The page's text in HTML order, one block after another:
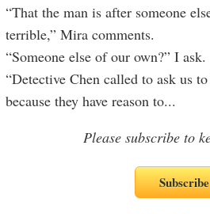
“That the man is after someone
terrible,” Mira comments.
“Someone else of our own?” I ask.
“Detective Chen called to ask us
because they have reason to...
Please subscribe to